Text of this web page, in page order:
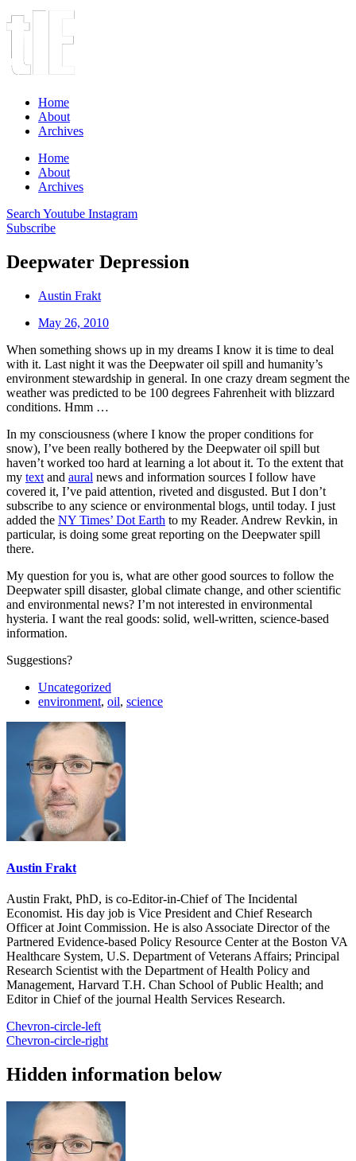
Home
About
Archives
Home
About
Archives
Search Youtube Instagram
Subscribe
Deepwater Depression
Austin Frakt
May 26, 2010
When something shows up in my dreams I know it is time to deal
with it. Last night it was the Deepwater oil spill and humanity’s
environment stewardship in general. In one crazy dream segment the
weather was predicted to be 100 degrees Fahrenheit with blizzard
conditions. Hmm …
In my consciousness (where I know the proper conditions for
snow), I’ve been really bothered by the Deepwater oil spill but
haven’t worked too hard at learning a lot about it. To the extent that
my text and aural news and information sources I follow have
covered it, I’ve paid attention, riveted and disgusted. But I don’t
subscribe to any science or environmental blogs, until today. I just
added the NY Times’ Dot Earth to my Reader. Andrew Revkin, in
particular, is doing some great reporting on the Deepwater spill
there.
My question for you is, what are other good sources to follow the
Deepwater spill disaster, global climate change, and other scientific
and environmental news? I’m not interested in environmental
hysteria. I want the real goods: solid, well-written, science-based
information.
Suggestions?
Uncategorized
environment, oil, science
Austin Frakt
Austin Frakt, PhD, is co-Editor-in-Chief of The Incidental
Economist. His day job is Vice President and Chief Research
Officer at Joint Commission. He is also Associate Director of the
Partnered Evidence-based Policy Resource Center at the Boston VA
Healthcare System, U.S. Department of Veterans Affairs; Principal
Research Scientist with the Department of Health Policy and
Management, Harvard T.H. Chan School of Public Health; and
Editor in Chief of the journal Health Services Research.
Chevron-circle-left
Chevron-circle-right
Hidden information below